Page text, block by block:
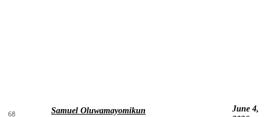
68 Samuel Oluwamayomikun
June 4,